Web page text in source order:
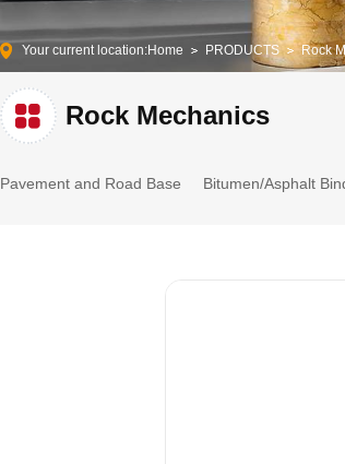
Your current location:Home PRODUCTS Rock
Rock Mechanics
Pavement and Road Base Bitumen/Asphalt